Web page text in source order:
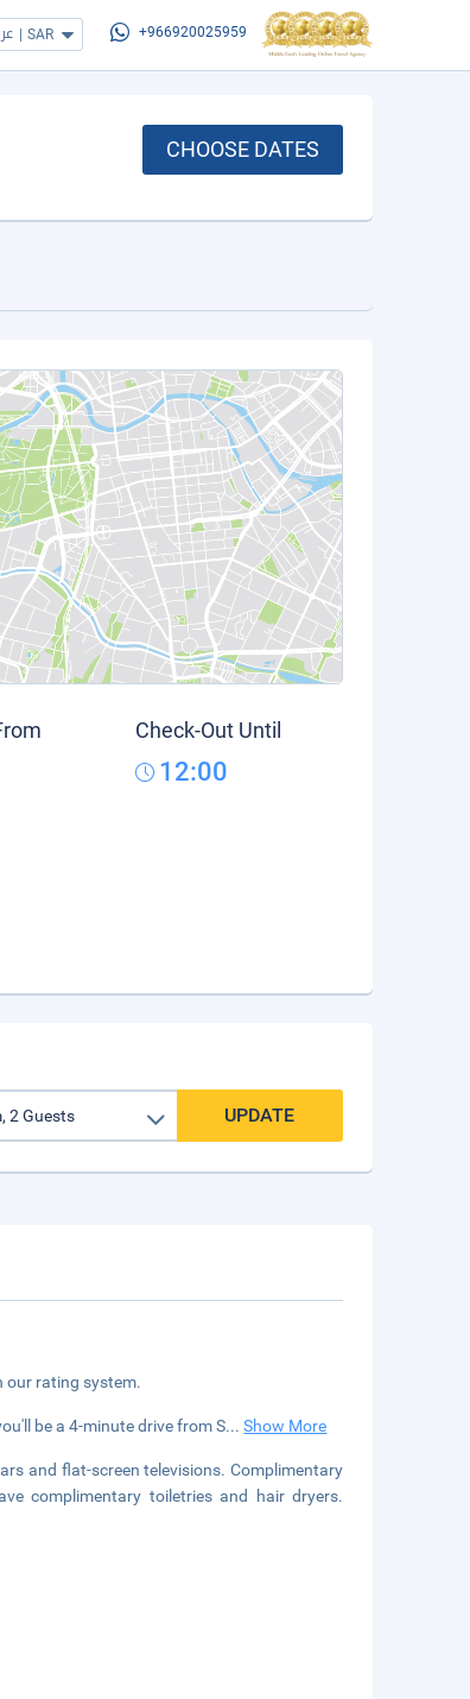
| SAR +966920025959
CHOOSE DATES
Check-Out Until
12:00
UPDATE
our rating system.
be a 4-minute drive from S...Show More
and flat-screen televisions. Complimentary
complimentary toiletries and hair dryers.